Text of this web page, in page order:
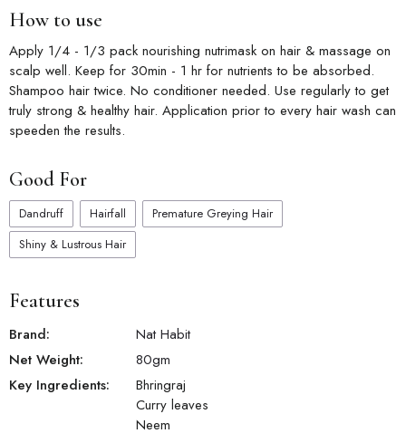
Conditioning: Bhringraj contains natural nutrients that can
condition and soften hair, leaving it more manageable and less
prone to tangles. Scalp Health: It helps maintain a clean and
healthy scalp, reducing dandruff and itching
Control Dandruff - Bhringraj has antifungal properties that can
help control dandruff and maintain a clean and healthy scalp.
Nourishes Scalp: Curry leaves nourish the scalp, providing it
How to use
Apply 1/4 - 1/3 pack nourishing nutrimask on hair & massage on
scalp well. Keep for 30min - 1 hr for nutrients to be absorbed.
Shampoo hair twice. No conditioner needed. Use regularly to get
truly strong & healthy hair. Application prior to every hair wash can
speeden the results.
Good For
Dandruff Hairfall
Premature Greying Hair
Shiny & Lustrous Hair
Features
Brand:
Nat Habit
Net Weight:
80gm
Key Ingredients:
Bhringraj
Curry leaves
Neem